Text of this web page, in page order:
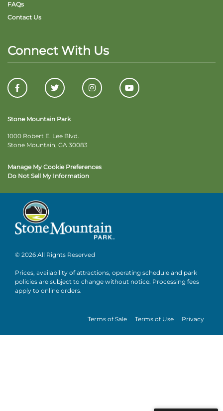
FAQs
Contact Us
Connect With Us
Stone Mountain Park
1000 Robert E. Lee Blvd.
Stone Mountain, GA 30083
Manage My Cookie Preferences
Do Not Sell My Information
© 2026 All Rights Reserved
Prices, availability of attractions, operating schedule and park
policies are subject to change without notice. Processing fees
apply to online orders.
Terms of Sale Terms of Use Privacy